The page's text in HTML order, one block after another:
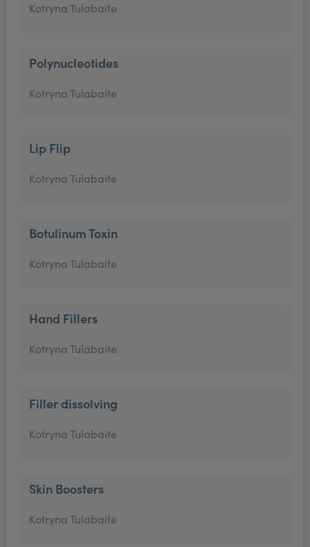
Kotryna Tulabaite
Polynucleotides
Kotryna Tulabaite
Lip Flip
Kotryna Tulabaite
Botulinum Toxin
Kotryna Tulabaite
Hand Fillers
Kotryna Tulabaite
Filler dissolving
Kotryna Tulabaite
Skin Boosters
Kotryna Tulabaite